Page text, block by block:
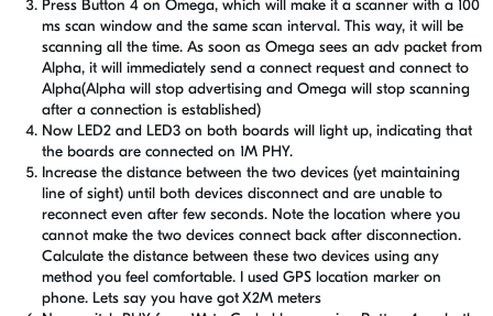
Press Button 4 on Omega, which will make it a scanner with a 100
ms scan window and the same scan interval. This way, it will be
scanning all the time. As soon as Omega sees an adv packet from
Alpha, it will immediately send a connect request and connect to
Alpha(Alpha will stop advertising and Omega will stop scanning
after a connection is established)
Now LED2 and LED3 on both boards will light up, indicating that
the boards are connected on 1M PHY.
Increase the distance between the two devices (yet maintaining
line of sight) until both devices disconnect and are unable to
reconnect even after few seconds. Note the location where you
cannot make the two devices connect back after disconnection.
Calculate the distance between these two devices using any
method you feel comfortable. I used GPS location marker on
phone. Lets say you have got X2M meters